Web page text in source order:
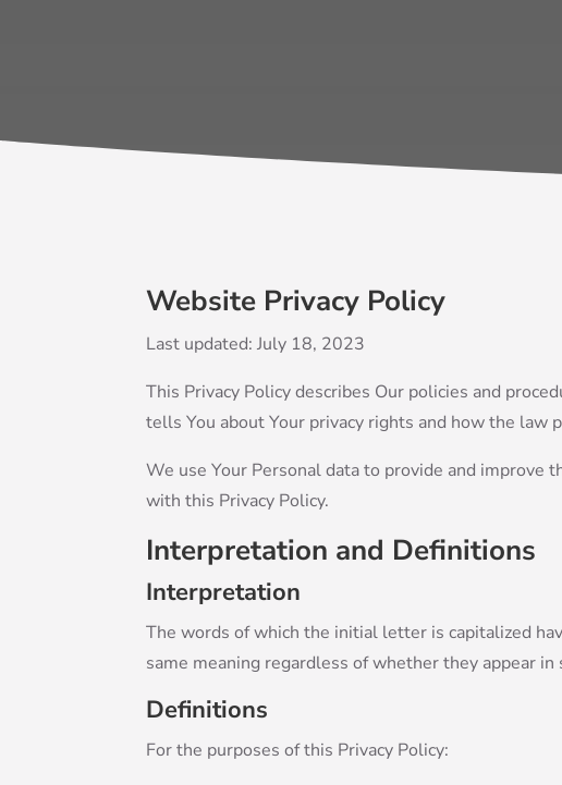
Website Privacy Policy
Last updated: July 18, 2023
This Privacy Policy describes Our policies and
tells You about Your privacy rights and how the law
We use Your Personal data to provide and improve
with this Privacy Policy.
Interpretation and Definitions
Interpretation
The words of which the initial letter is capitalized
same meaning regardless of whether they appear
Definitions
For the purposes of this Privacy Policy: